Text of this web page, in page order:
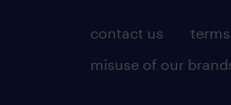
contact us
misuse of our